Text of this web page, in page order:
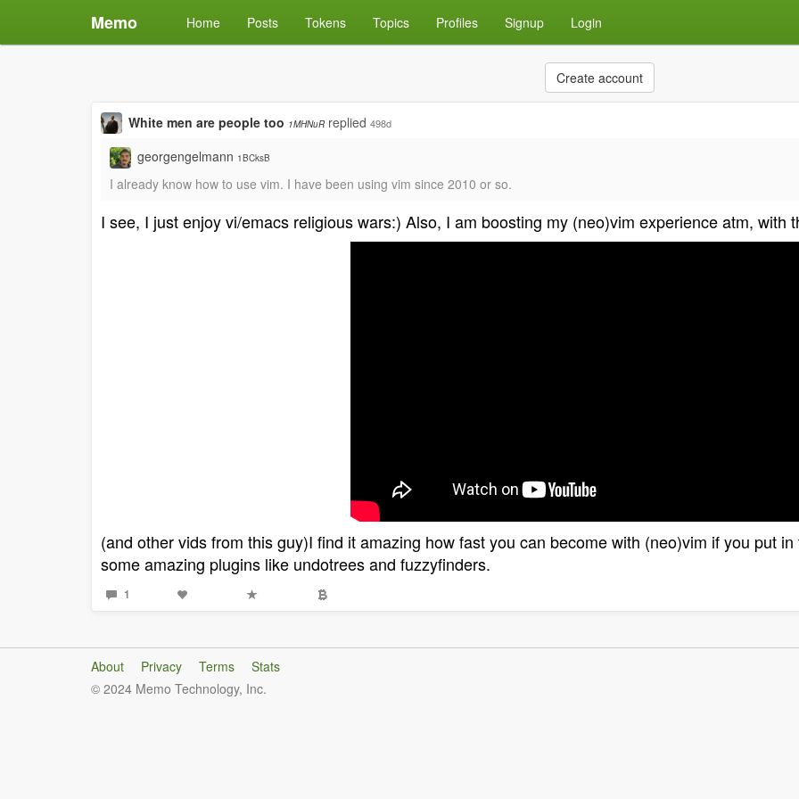
Memo Home Posts Tokens Topics Profiles Signup Login
Create account
White men are people too 1MHNuR replied 498d
georgengelmann 1BCksB
I already know how to use vim. I have been using vim since 2010 or so.
I see, I just enjoy vi/emacs religious wars:) Also, I am boosting my (neo)vim experience atm, with
(and other vids from this guy)I find it amazing how fast you can become with (neo)vim if you put
some amazing plugins like undotrees and fuzzyfinders.
1
About Privacy Terms
Stats
© 2024 Memo Technology, Inc.